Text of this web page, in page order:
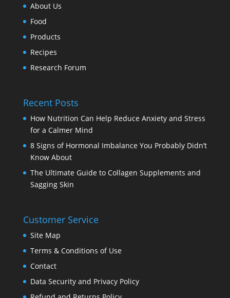
About Us
Food
Products
Recipes
Research Forum
Recent Posts
How Nutrition Can Help Reduce Anxiety and Stress
for a Calmer Mind
8 Signs of Hormonal Imbalance You Probably Didn’t
Know About
The Ultimate Guide to Collagen Supplements and
Sagging Skin
Customer Service
Site Map
Terms & Conditions of Use
Contact
Data Security and Privacy Policy